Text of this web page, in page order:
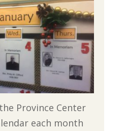
Province Center
each month